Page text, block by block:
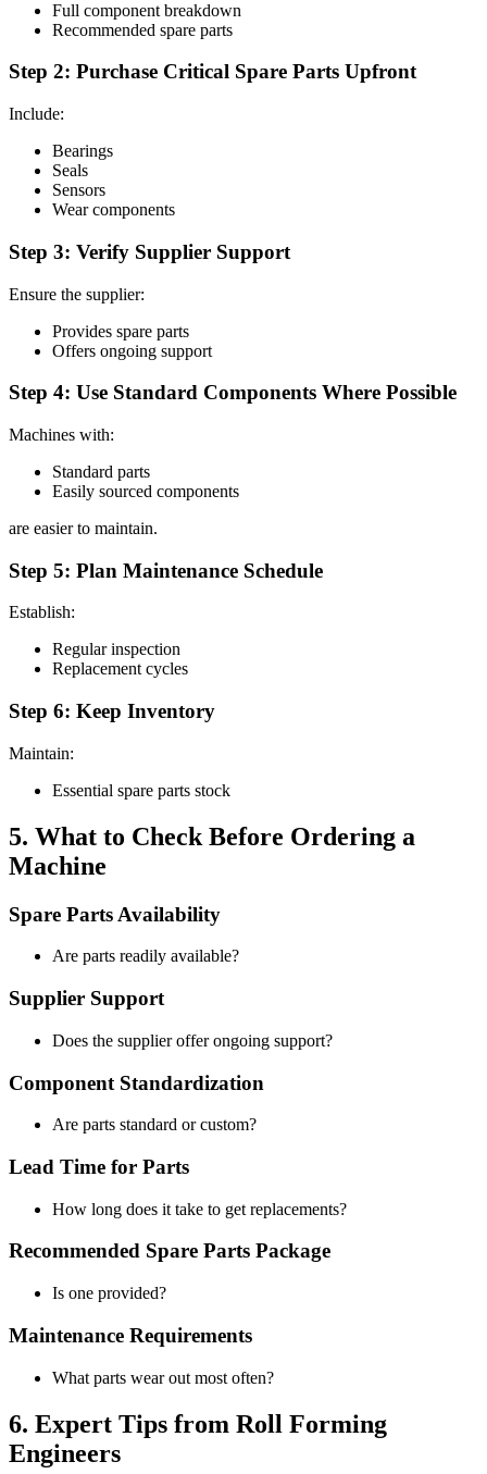
Full component breakdown
Recommended spare parts
Step 2: Purchase Critical Spare Parts Upfront
Include:
Bearings
Seals
Sensors
Wear components
Step 3: Verify Supplier Support
Ensure the supplier:
Provides spare parts
Offers ongoing support
Step 4: Use Standard Components Where Possible
Machines with:
Standard parts
Easily sourced components
are easier to maintain.
Step 5: Plan Maintenance Schedule
Establish:
Regular inspection
Replacement cycles
Step 6: Keep Inventory
Maintain:
Essential spare parts stock
5. What to Check Before Ordering a
Machine
Spare Parts Availability
Are parts readily available?
Supplier Support
Does the supplier offer ongoing support?
Component Standardization
Are parts standard or custom?
Lead Time for Parts
How long does it take to get replacements?
Recommended Spare Parts Package
Is one provided?
Maintenance Requirements
What parts wear out most often?
6. Expert Tips from Roll Forming
Engineers